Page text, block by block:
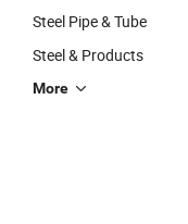
Steel Pipe & Tube
Steel & Products
More